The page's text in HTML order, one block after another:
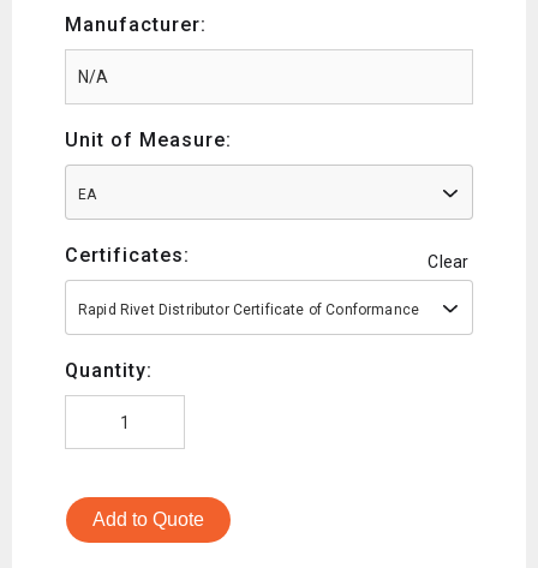
Manufacturer:
Unit of Measure:
EA
Certificates: Clear
Rapid Rivet Distributor Certificate of Conformance
Quantity:
Add to Quote